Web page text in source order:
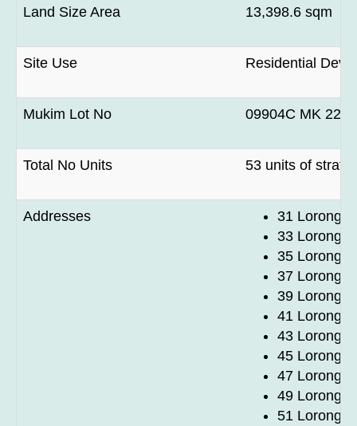
Land Size Area 13,398.6 sqm
Site Use Residential
Mukim Lot No 09904C MK 22
Total No Units 53 units of strata
Addresses
31 Lorong
33 Lorong
35 Lorong
37 Lorong
39 Lorong
41 Lorong
43 Lorong
45 Lorong
47 Lorong
49 Lorong
51 Lorong